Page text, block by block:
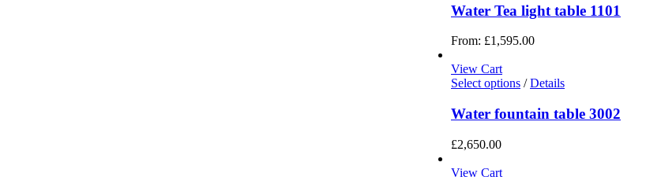
Water Tea light table 1101
From: £1,595.00
View Cart
Select options / Details
Water fountain table 3002
£2,650.00
View Cart